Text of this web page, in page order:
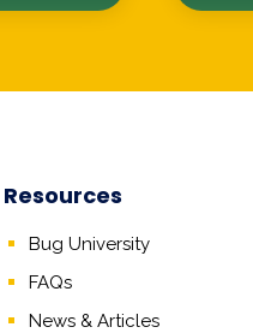
Resources
Bug University
FAQs
News & Articles